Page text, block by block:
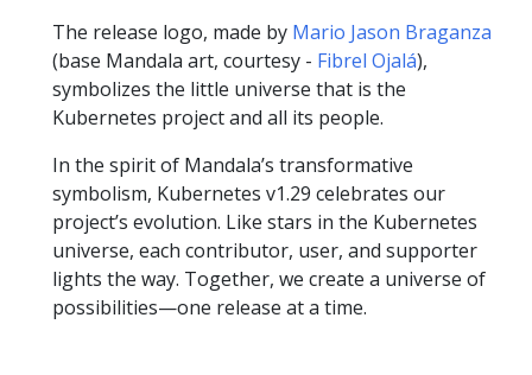
The release logo, made by Mario Jason Braganza
(base Mandala art, courtesy - Fibrel Ojalá),
symbolizes the little universe that is the
Kubernetes project and all its people.
In the spirit of Mandala’s transformative
symbolism, Kubernetes v1.29 celebrates our
project’s evolution. Like stars in the Kubernetes
universe, each contributor, user, and supporter
lights the way. Together, we create a universe of
possibilities—one release at a time.